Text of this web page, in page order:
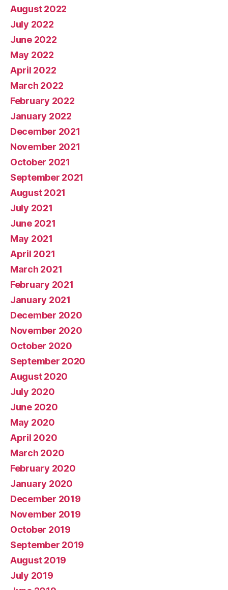
August 2022
July 2022
June 2022
May 2022
April 2022
March 2022
February 2022
January 2022
December 2021
November 2021
October 2021
September 2021
August 2021
July 2021
June 2021
May 2021
April 2021
March 2021
February 2021
January 2021
December 2020
November 2020
October 2020
September 2020
August 2020
July 2020
June 2020
May 2020
April 2020
March 2020
February 2020
January 2020
December 2019
November 2019
October 2019
September 2019
August 2019
July 2019